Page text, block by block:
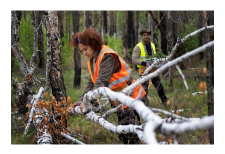
Regulations
In
Australia